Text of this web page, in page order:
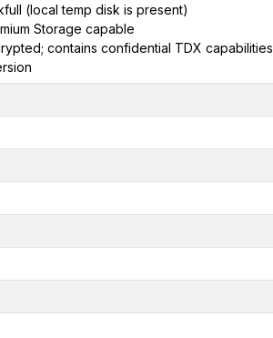
(local temp disk is present)
Storage capable
contains confidential TDX capabilities